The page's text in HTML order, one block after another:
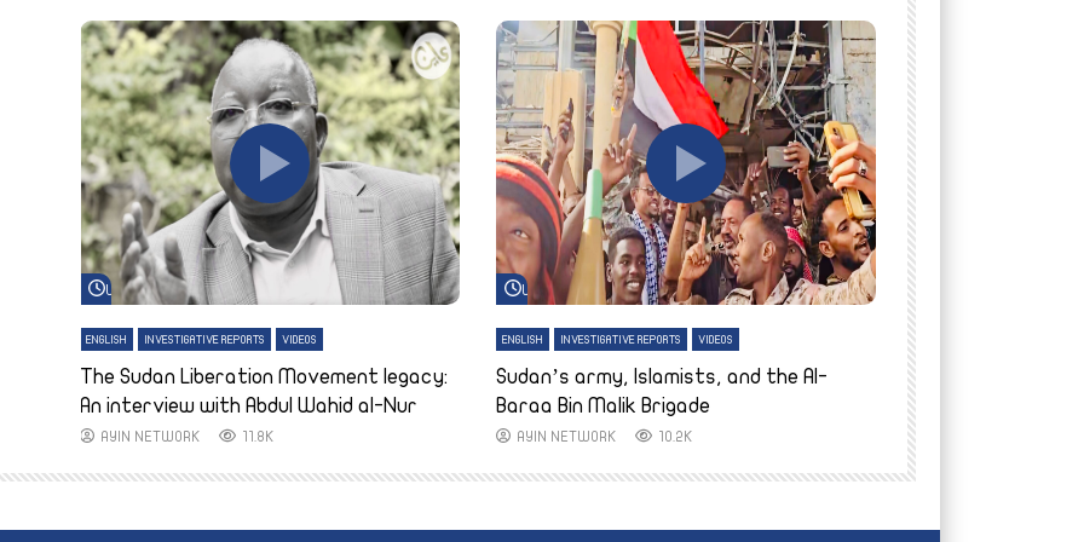
Watch Later
ENGLISH INVESTIGATIVE REPORTS VIDEOS
The Sudan Liberation Movement legacy:
An interview with Abdul Wahid al-Nur
AYIN NETWORK 11.8K
Watch Later
ENGLISH INVESTIGATIVE REPORTS VIDEOS
Sudan’s army, Islamists, and the Al-
Baraa Bin Malik Brigade
AYIN NETWORK 10.2K
Finally home:
to their village in